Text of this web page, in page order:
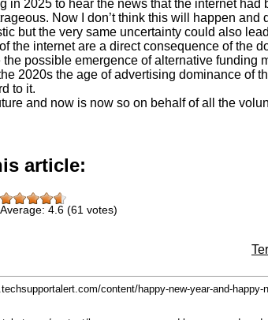
in 2025 to hear the news that the internet
Now I don’t think this will happen and
but the very same uncertainty could also
the internet are a direct consequence of the
the possible emergence of alternative
2020s the age of advertising dominance of
to it.
and now is now so on behalf of all the
article:
Average: 4.6 (61 votes)
content/happy-new-year-and-